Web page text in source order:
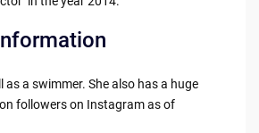
as a swimmer. She also has a huge
followers on Instagram as of